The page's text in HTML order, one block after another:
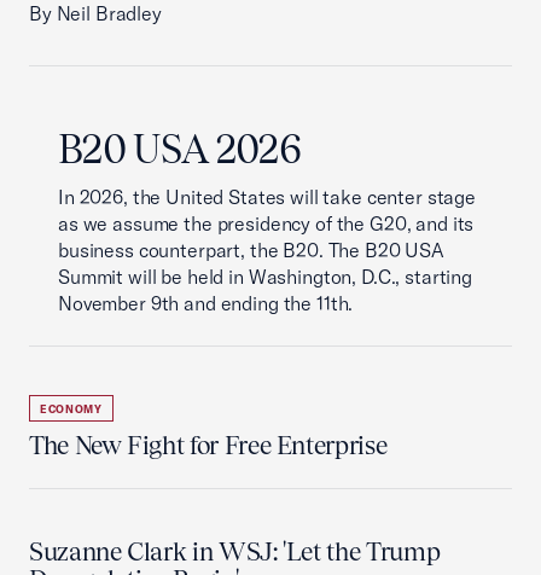
By Neil Bradley
B20 USA 2026
In 2026, the United States will take center stage
as we assume the presidency of the G20, and its
business counterpart, the B20. The B20 USA
Summit will be held in Washington, D.C., starting
November 9th and ending the 11th.
ECONOMY
The New Fight for Free Enterprise
Suzanne Clark in WSJ: 'Let the Trump